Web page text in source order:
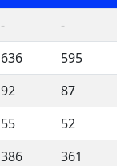
-
-
636
595
92
87
55
52
386
361